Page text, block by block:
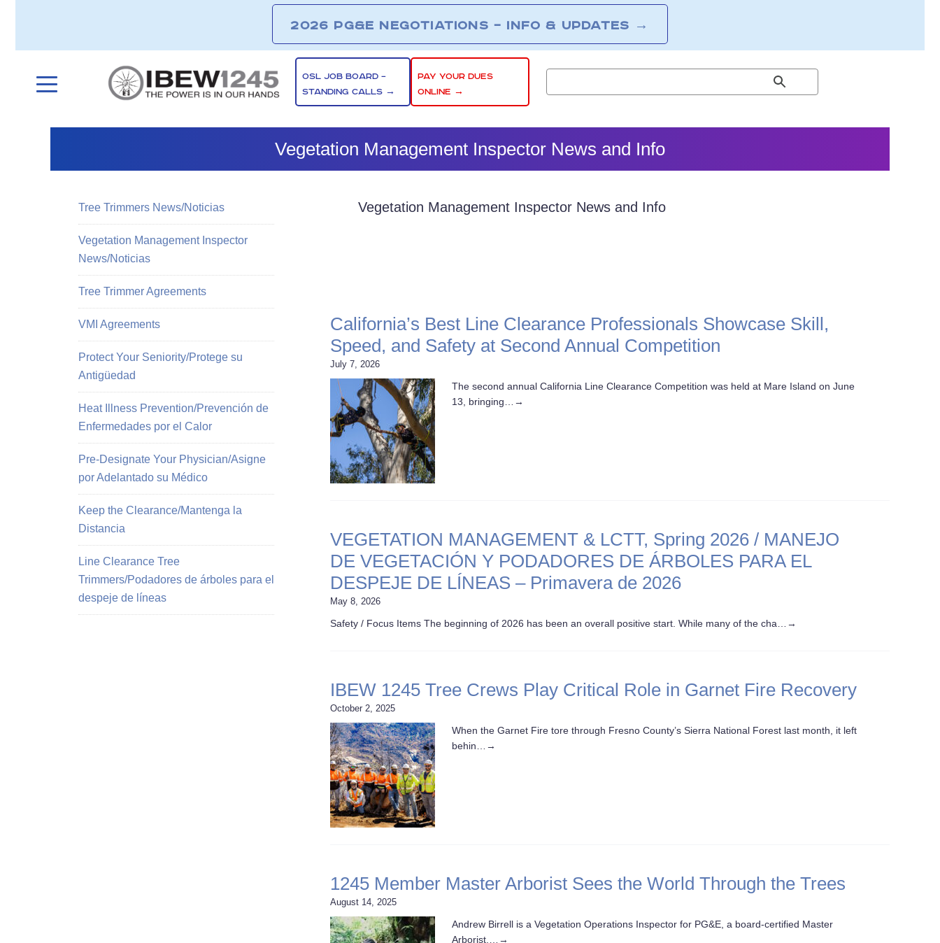
2026 PG&E NEGOTIATIONS – INFO & UPDATES →
OSL JOB BOARD –
STANDING CALLS →
PAY YOUR DUES
ONLINE →
Vegetation Management Inspector News and Info
Vegetation Management Inspector News and Info
California’s Best Line Clearance Professionals Showcase Skill,
Speed, and Safety at Second Annual Competition
July 7, 2026
The second annual California Line Clearance Competition was held at Mare Island on June
13, bringing…
→
VEGETATION MANAGEMENT & LCTT, Spring 2026 / MANEJO
DE VEGETACIÓN Y PODADORES DE ÁRBOLES PARA EL
DESPEJE DE LÍNEAS – Primavera de 2026
May 8, 2026
Safety / Focus Items The beginning of 2026 has been an overall positive start. While many of the cha… →
IBEW 1245 Tree Crews Play Critical Role in Garnet Fire Recovery
October 2, 2025
When the Garnet Fire tore through Fresno County’s Sierra National Forest last month, it left
behin…
→
1245 Member Master Arborist Sees the World Through the Trees
August 14, 2025
Andrew Birrell is a Vegetation Operations Inspector for PG&E, a board-certified Master
Arborist,…
→
Tree Trimmers News/Noticias
Vegetation Management Inspector
News/Noticias
Tree Trimmer Agreements
VMI Agreements
Protect Your Seniority/Protege su
Antigüedad
Heat Illness Prevention/Prevención de
Enfermedades por el Calor
Pre-Designate Your Physician/Asigne
por Adelantado su Médico
Keep the Clearance/Mantenga la
Distancia
Line Clearance Tree
Trimmers/Podadores de árboles para el
despeje de líneas